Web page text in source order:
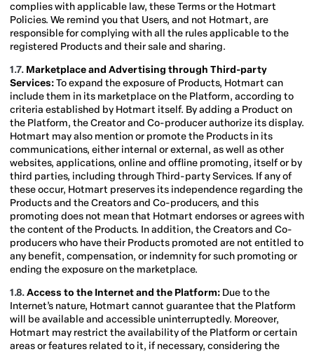
complies with applicable law, these Terms or the Hotmart
Policies. We remind you that Users, and not Hotmart, are
responsible for complying with all the rules applicable to the
registered Products and their sale and sharing.
1.7. Marketplaceand Advertising through Third-party
Services:To expand the exposure of Products, Hotmart can
include them in its marketplaceon the Platform, according to
criteria established by Hotmart itself. By adding a Product on
the Platform, the Creator and Co-producer authorize its display.
Hotmart may also mention or promote the Products in its
communications, either internal or external, as well as other
websites, applications, online and offline promoting, itself or by
third parties, including through Third-party Services. If any of
these occur, Hotmart preserves its independence regarding the
Products and the Creators and Co-producers, and this
promoting does not mean that Hotmart endorses or agrees with
the content of the Products. In addition, the Creators and Co-
producers who have their Products promoted are not entitled to
any benefit, compensation, or indemnity for such promoting or
ending the exposure on the marketplace.
1.8.Access to the Internet and the Platform: Due to the
Internet’s nature, Hotmart cannot guarantee that the Platform
will be available and accessible uninterruptedly. Moreover,
Hotmart may restrict the availability of the Platform or certain
areas or features related to it, if necessary, considering the